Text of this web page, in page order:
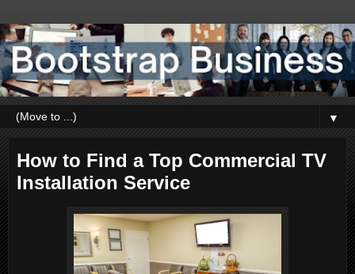
▼
How to Find a Top Commercial TV
Installation Service